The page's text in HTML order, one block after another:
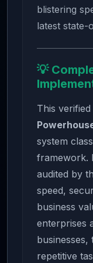
blistering
latest state-
💡
This verified
system
framework.
audited by
speed,
business
enterprises
businesses,
repetitive